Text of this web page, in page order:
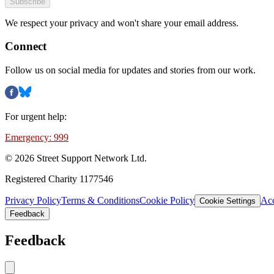
We respect your privacy and won't share your email address.
Connect
Follow us on social media for updates and stories from our work.
For urgent help:
Emergency: 999
© 2026 Street Support Network Ltd.
Registered Charity 1177546
Privacy PolicyTerms & ConditionsCookie Policy Cookie Settings
Feedback
Feedback